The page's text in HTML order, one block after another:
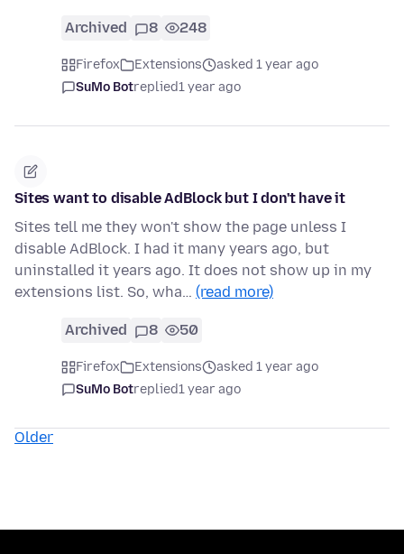
Archived 8 248
Firefox Extensions
asked 1 year ago
SuMo Botreplied1 year ago
Sites want to disable AdBlock but I don't have it
Sites tell me they won't show the page unless I
disable AdBlock. I had it many years ago, but
uninstalled it years ago. It does not show up in my
extensions list. So, wha… (read more)
Archived 8 50
Firefox Extensions
asked 1 year ago
SuMo Botreplied1 year ago
Older